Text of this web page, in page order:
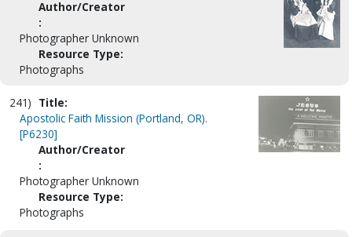
Author/Creator
:
Photographer Unknown
Resource Type:
Photographs
241) Title:
Apostolic Faith Mission (Portland, OR).
[P6230]
Author/Creator
:
Photographer Unknown
Resource Type:
Photographs